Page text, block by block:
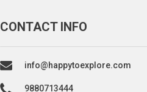
CONTACT INFO
info@happytoexplore.com
9880713444